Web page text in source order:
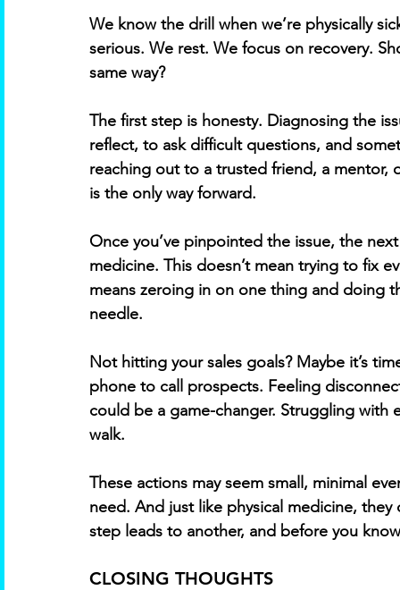
We know the drill when we’re physically
serious. We rest. We focus on recovery.
same way?
The first step is honesty. Diagnosing the
reflect, to ask difficult questions, and
reaching out to a trusted friend, a
is the only way forward.
Once you’ve pinpointed the issue, the
medicine. This doesn’t mean trying to fix
means zeroing in on one thing and doing
needle.
Not hitting your sales goals? Maybe it’s
phone to call prospects. Feeling
could be a game-changer. Struggling with
walk.
These actions may seem small, minimal
need. And just like physical medicine,
step leads to another, and before you
CLOSING THOUGHTS